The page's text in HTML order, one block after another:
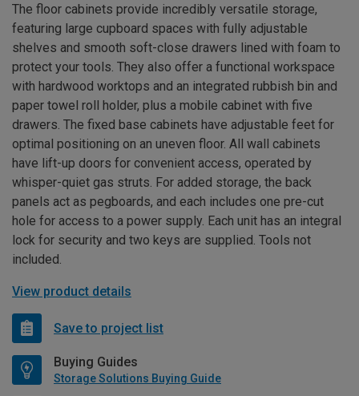
The floor cabinets provide incredibly versatile storage,
featuring large cupboard spaces with fully adjustable
shelves and smooth soft-close drawers lined with foam to
protect your tools. They also offer a functional workspace
with hardwood worktops and an integrated rubbish bin and
paper towel roll holder, plus a mobile cabinet with five
drawers. The fixed base cabinets have adjustable feet for
optimal positioning on an uneven floor. All wall cabinets
have lift-up doors for convenient access, operated by
whisper-quiet gas struts. For added storage, the back
panels act as pegboards, and each includes one pre-cut
hole for access to a power supply. Each unit has an integral
lock for security and two keys are supplied. Tools not
included.
View product details
Save to project list
Buying Guides
Storage Solutions Buying Guide